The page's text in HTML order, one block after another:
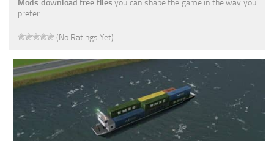
Mods download free files you can shape the game in the way you
prefer.
(No Ratings Yet)